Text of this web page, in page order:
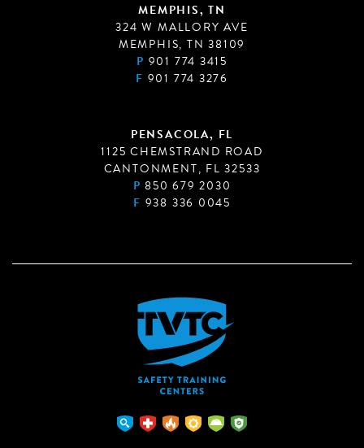
MEMPHIS, TN
324 W MALLORY AVE
MEMPHIS, TN 38109
P 901 774 3415
F 901 774 3276
PENSACOLA, FL
1125 CHEMSTRAND ROAD
CANTONMENT, FL 32533
P 850 679 2030
F 938 336 0045